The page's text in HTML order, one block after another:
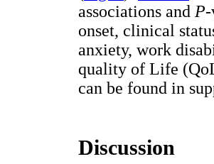
associations and P-
onset, clinical
anxiety, work
quality of Life
can be found in
Discussion